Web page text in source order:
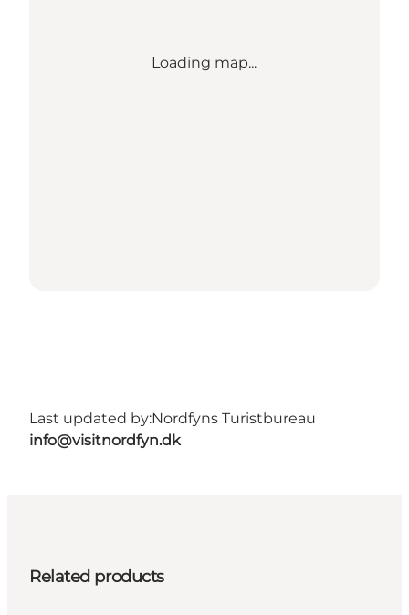
Loading map...
Last updated by:Nordfyns Turistbureau
info@visitnordfyn.dk
Related products